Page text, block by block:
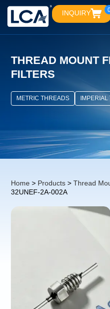
INQUIRY
THREAD MOUNT
FILTERS
METRIC THREADS IMPERIAL
Home > Products >Thread
32UNEF-2A-002A